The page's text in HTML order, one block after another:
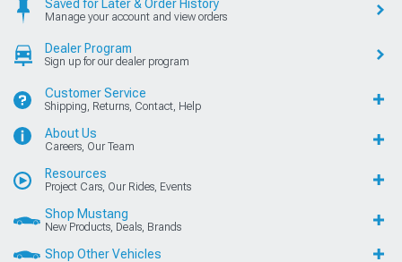
Saved for Later & Order History
Manage your account and view orders
Dealer Program
Sign up for our dealer program
Customer Service
Shipping, Returns, Contact, Help
About Us
Careers, Our Team
Resources
Project Cars, Our Rides, Events
Shop Mustang
New Products, Deals, Brands
Shop Other Vehicles